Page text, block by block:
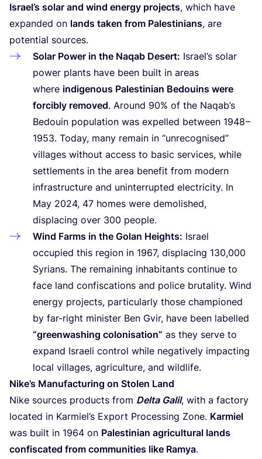
Israel’s solar and wind energy projects, which have
expanded on lands taken from Palestinians, are
potential sources.
Solar Power in the Naqab Desert: Israel’s solar
power plants have been built in areas
where indigenous Palestinian Bedouins were
forcibly removed. Around 90% of the Naqab’s
Bedouin population was expelled between 1948–
1953. Today, many remain in “unrecognised”
villages without access to basic services, while
settlements in the area benefit from modern
infrastructure and uninterrupted electricity. In
May 2024, 47 homes were demolished,
displacing over 300 people.
Wind Farms in the Golan Heights: Israel
occupied this region in 1967, displacing 130,000
Syrians. The remaining inhabitants continue to
face land confiscations and police brutality. Wind
energy projects, particularly those championed
by far-right minister Ben Gvir, have been labelled
“greenwashing colonisation” as they serve to
expand Israeli control while negatively impacting
local villages, agriculture, and wildlife.
Nike’s Manufacturing on Stolen Land
Nike sources products from Delta Galil, with a factory
located in Karmiel’s Export Processing Zone. Karmiel
was built in 1964 on Palestinian agricultural lands
confiscated from communities like Ramya.